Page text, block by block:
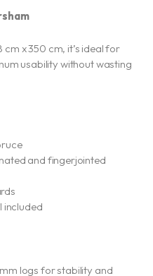
x 350 cm, it’s ideal for
usability without wasting
and fingerjointed
included
logs for stability and